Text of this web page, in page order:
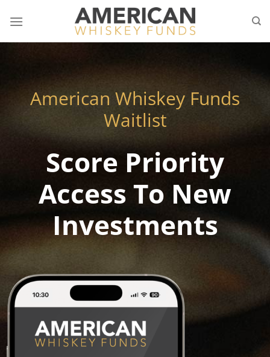
American Whiskey Funds
Waitlist
Score Priority
Access To New
Investments